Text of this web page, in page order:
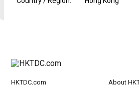
HKTDC.com About